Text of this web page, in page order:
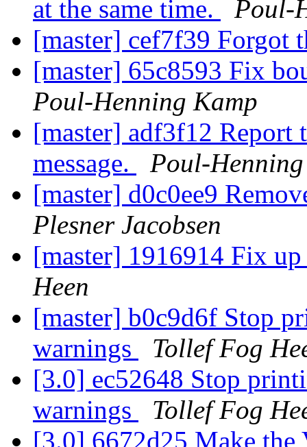
at the same time.
Poul-
[master] cef7f39 Forgot
[master] 65c8593 Fix
Poul-Henning Kamp
[master] adf3f12 Report
message.
Poul-
[master] d0c0ee9
Plesner Jacobsen
[master] 1916914 Fix
Heen
[master] b0c9d6f Stop
warnings
Tollef Fog
[3.0] ec52648 Stop
warnings
Tollef Fog
[3.0] 6672d25 Make